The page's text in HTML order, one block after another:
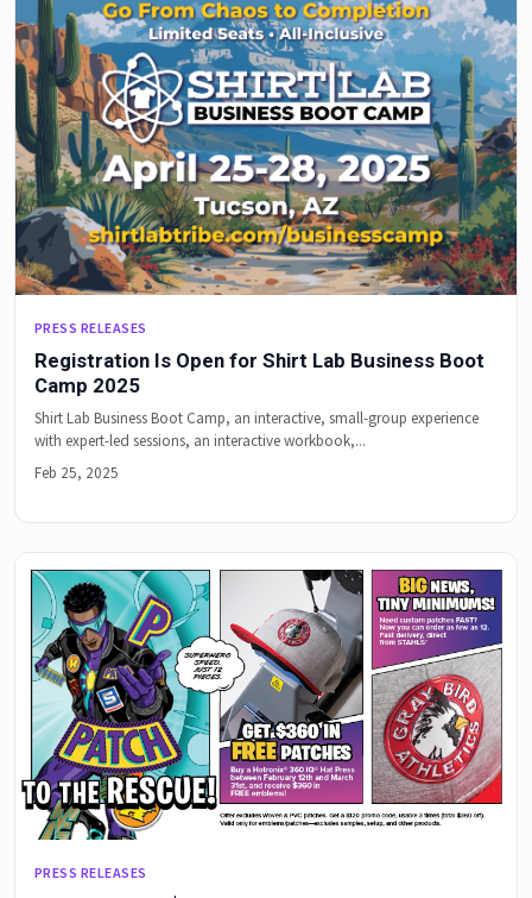
PRESS RELEASES
Registration Is Open for Shirt Lab Business Boot
Camp 2025
Shirt Lab Business Boot Camp, an interactive, small-group experience
with expert-led sessions, an interactive workbook,...
Feb 25, 2025
PRESS RELEASES